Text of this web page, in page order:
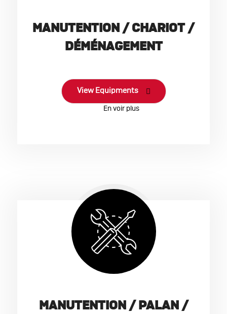
MANUTENTION / CHARIOT /
DÉMÉNAGEMENT
View Equipments
MANUTENTION / PALAN /